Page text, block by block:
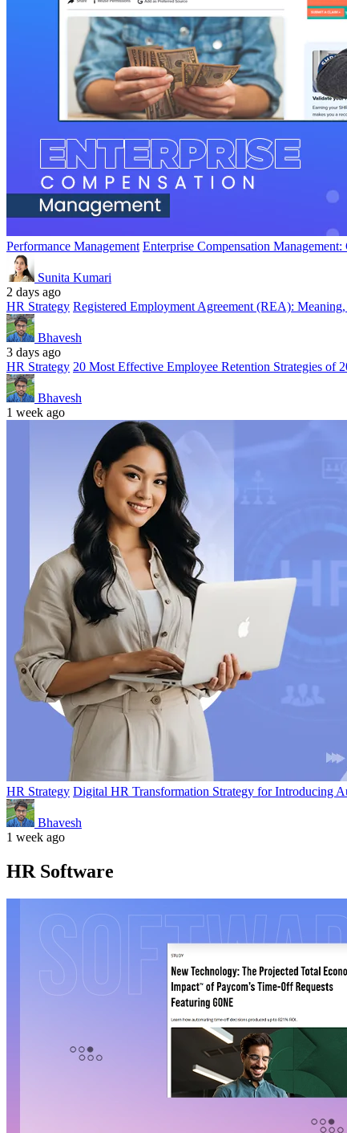
Performance Management Enterprise Compensation
Sunita Kumari
2 days ago
HR Strategy Registered Employment Agreement (REA):
Bhavesh
3 days ago
HR Strategy 20 Most Effective Employee Retention Strategies of
Bhavesh
1 week ago
HR Strategy Digital HR Transformation Strategy for Introducing
Bhavesh
1 week ago
HR Software